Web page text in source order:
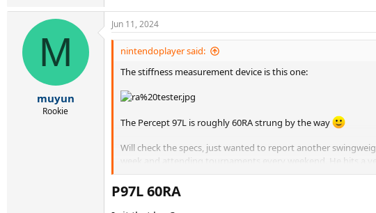
M
muyun
Rookie
Jun 11, 2024
nintendoplayer said:
The stiffness measurement device is this one:
The Percept 97L is roughly 60RA strung by the way
Will check the specs, just wanted to report another
week and attending tournaments every weekend. He hits a
Anyway, I couldn't hold up against his balls with my SW320
325, this time with lead at 3,9 and 12. And with this frame I
me from now on
P97L 60RA​